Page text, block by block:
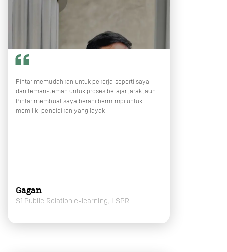
Pintar memudahkan untuk pekerja seperti saya
dan teman-teman untuk proses belajar jarak jauh.
Pintar membuat saya berani bermimpi untuk
memiliki pendidikan yang layak
Gagan
S1 Public Relation e-learning, LSPR